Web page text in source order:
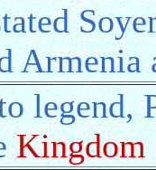
Armenia
legend,
Kingdom